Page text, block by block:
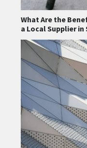
What Are the
a Local Supplier in